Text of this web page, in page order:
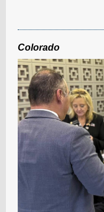
Colorado